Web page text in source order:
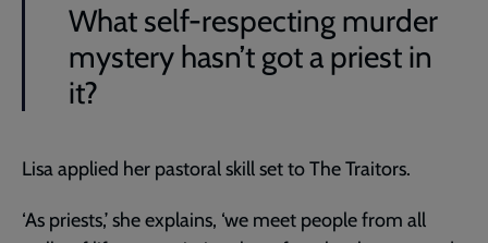
What self-respecting murder
mystery hasn’t got a priest in
it?
Lisa applied her pastoral skill set to The Traitors.
‘As priests,’ she explains, ‘we meet people from all